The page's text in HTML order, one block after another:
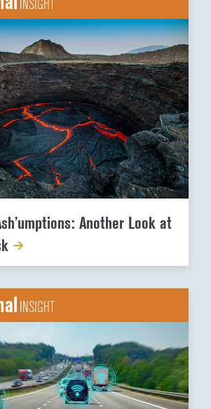
INSIGHT
Another Look at
INSIGHT